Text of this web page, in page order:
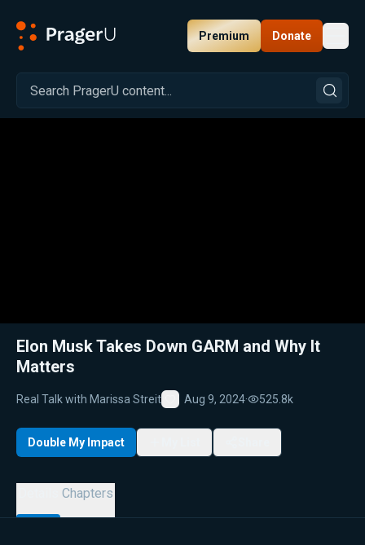
Premium Donate
Related: Close
Elon Musk Takes Down GARM and Why It
Matters
Real Talk with Marissa Streit
Favorite
Aug 9, 2024· 525.8k
Double My Impact
Chapters